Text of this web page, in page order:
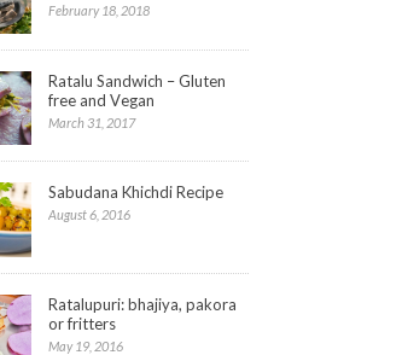
February 18, 2018
Ratalu Sandwich – Gluten
free and Vegan
March 31, 2017
Sabudana Khichdi Recipe
August 6, 2016
Ratalupuri: bhajiya, pakora
or fritters
May 19, 2016